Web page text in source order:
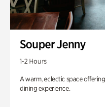
Souper Jenny
1-2 Hours
A warm, eclectic space
dining experience.